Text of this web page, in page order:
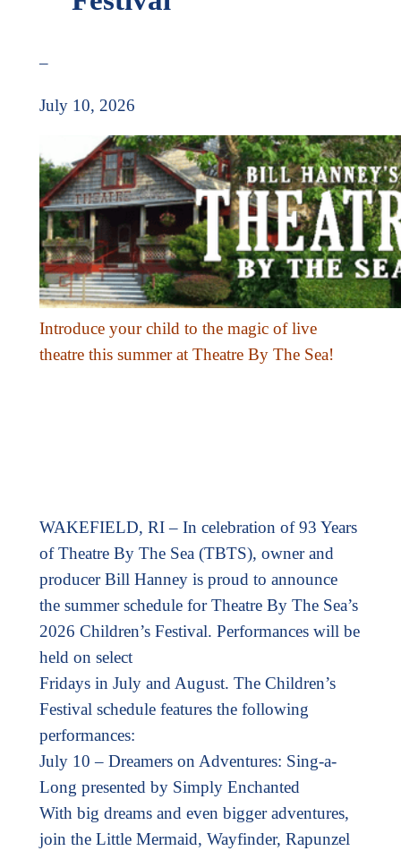
–
July 10, 2026
Introduce your child to the magic of live
theatre this summer at Theatre By The Sea!
WAKEFIELD, RI – In celebration of 93 Years
of Theatre By The Sea (TBTS), owner and
producer Bill Hanney is proud to announce
the summer schedule for Theatre By The Sea’s
2026 Children’s Festival. Performances will be
held on select
Fridays in July and August. The Children’s
Festival schedule features the following
performances:
July 10 – Dreamers on Adventures: Sing-a-
Long presented by Simply Enchanted
With big dreams and even bigger adventures,
join the Little Mermaid, Wayfinder, Rapunzel